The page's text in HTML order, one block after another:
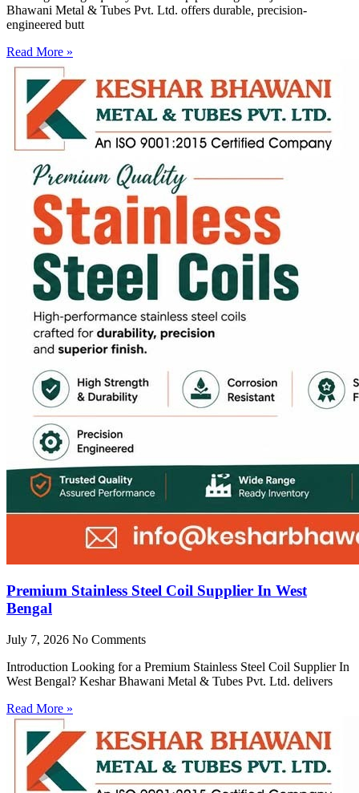
Bhawani Metal & Tubes Pvt. Ltd. offers durable, precision-
engineered butt
Read More »
Premium Stainless Steel Coil Supplier In West
Bengal
July 7, 2026 No Comments
Introduction Looking for a Premium Stainless Steel Coil Supplier In
West Bengal? Keshar Bhawani Metal & Tubes Pvt. Ltd. delivers
Read More »